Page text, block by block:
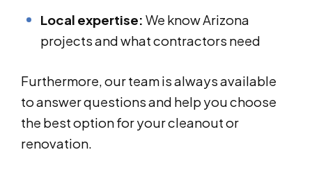
Local expertise: We know Arizona
projects and what contractors need
Furthermore, our team is always available
to answer questions and help you choose
the best option for your cleanout or
renovation.